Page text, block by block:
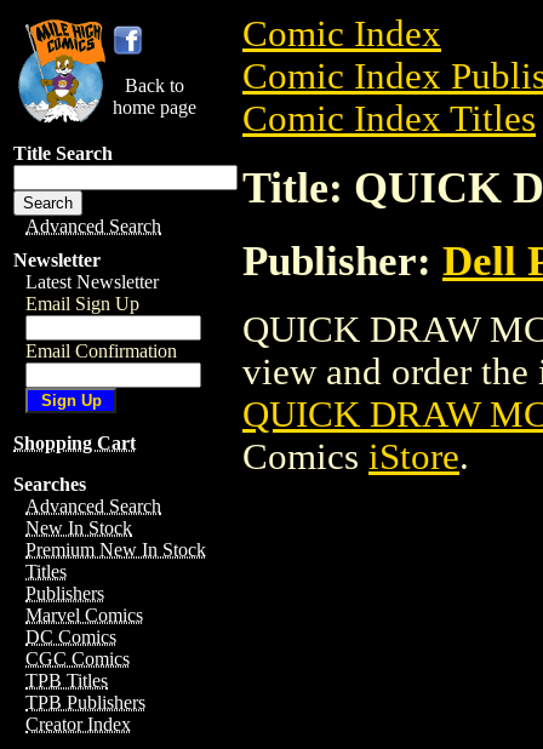
Back to
home page
Title Search
Advanced Search
Newsletter
Latest Newsletter
Email Sign Up
Email Confirmation
Shopping Cart
Searches
Advanced Search
New In Stock
Premium New In Stock
Titles
Publishers
Marvel Comics
DC Comics
CGC Comics
TPB Titles
TPB Publishers
Creator Index
Comic Index
Comic Index
Comic Index Titles
Title: QUICK
Publisher: Dell
QUICK DRAW
view and order the
QUICK DRAW
Comics iStore.